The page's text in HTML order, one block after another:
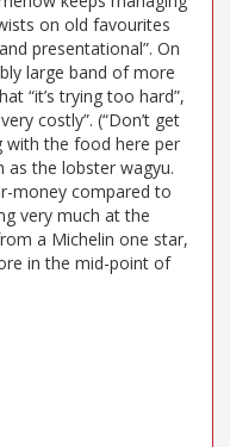
on old favourites
presentational”. On
large band of more
“it’s trying too hard”,
costly”. (“Don’t get
with the food here per
as the lobster wagyu.
money compared to
very much at the
a Michelin one star,
in the mid-point of